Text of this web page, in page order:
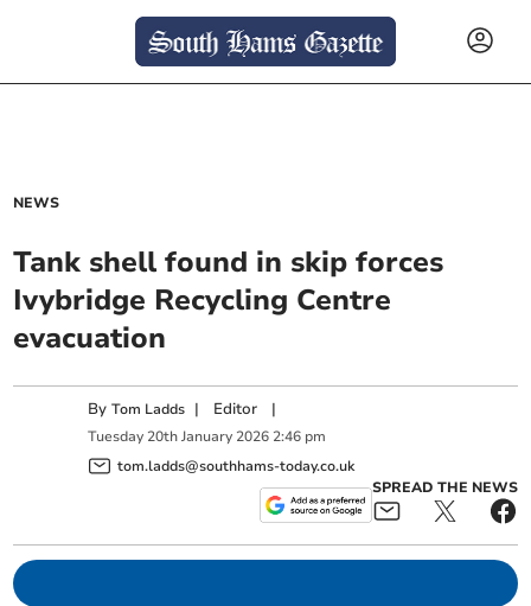
NEWS
Tank shell found in skip forces
Ivybridge Recycling Centre
evacuation
ByTom Ladds | Editor |
Tuesday 20th January 2026 2:46 pm
tom.ladds@southhams-today.co.uk
SPREAD THE NEWS